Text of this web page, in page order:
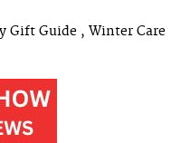
Gift Guide , Winter Care